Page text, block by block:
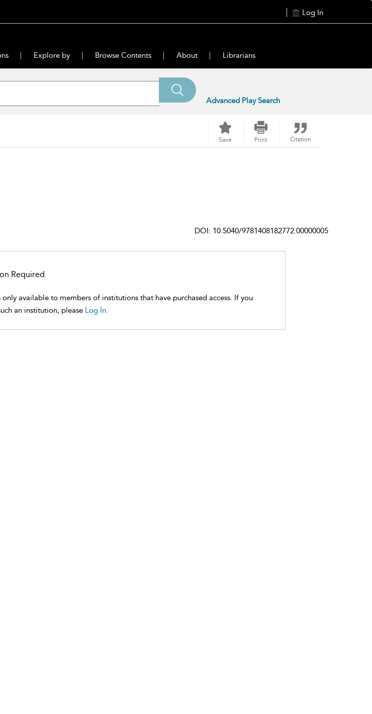
Log In
Explore by Browse Contents About Librarians
Advanced Play Search
Save Print Citation
DOI: 10.5040/9781408182772.00000005
Required
only available to members of institutions that have purchased access. If you
an institution, please Log In.